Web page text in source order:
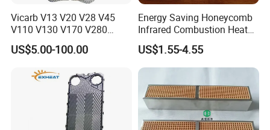
Vicarb V13 V20 V28 V45
V110 V130 V170 V280
Gasket Type Plate Heat
Exchanger Gasket
Customization with OEM
US$5.00-100.00
Energy Saving Honeycomb
Infrared Combustion Heat
Hot Resistant Ceramic
Board Tile Chip Stone Panel
Hearth for Burner BBQ Gas
Plate
US$1.55-4.55